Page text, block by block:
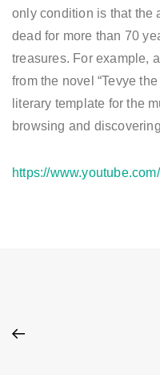
only condition is that the
dead for more than 70
treasures. For example,
from the novel “Tevye
literary template for the
browsing and
https://